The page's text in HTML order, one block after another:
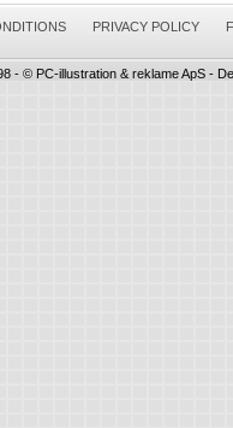
PRIVACY POLICY
- © PC-illustration & reklame ApS -